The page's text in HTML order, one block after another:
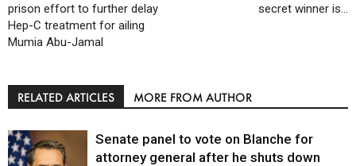
prison effort to further delay
Hep-C treatment for ailing
Mumia Abu-Jamal
secret winner is…
RELATED ARTICLES MORE FROM AUTHOR
Senate panel to vote on Blanche for
attorney general after he shuts down